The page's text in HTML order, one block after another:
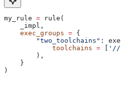
my_rule = rule(
    _impl,
    exec_groups
= {
        "two_toolchains"
:
            toolchains
= '//
        ),
    }
)